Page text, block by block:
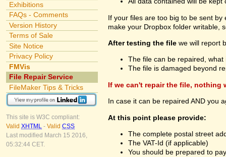
Exhibitions
FAQs - Comments
Version History
Terms of Sale
Site Notice
Privacy Policy
FMVis
File Repair Service
FileMaker Tips & Tricks
This site is W3C compliant:
Valid XHTML - Valid CSS
Last modified March 15 2016,
05:32:44 CET.
If your files are too big to be sent
make your Dropbox folder writable,
After testing the file we will report
The file can be repaired,
The file is damaged beyond
If we can't repair the file, nothing
In case it can be repaired AND you
At this point please provide:
The complete postal street
The VAT-Id (if applicable)
You should be prepared to